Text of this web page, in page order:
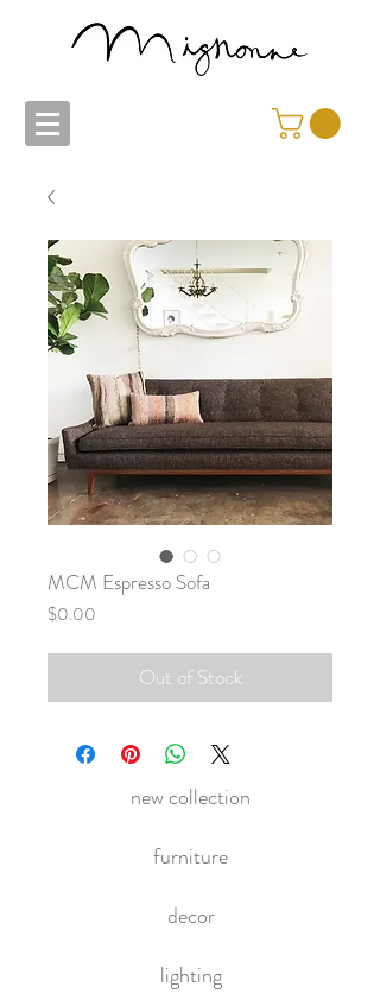
MCM Espresso Sofa
$0.00
Out of Stock
new collection
furniture
decor
lighting